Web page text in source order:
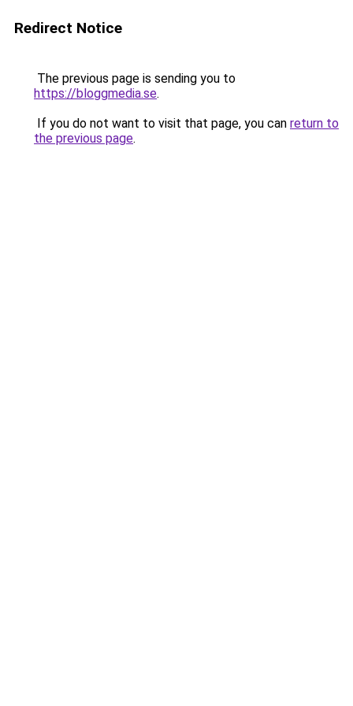
Redirect Notice
The previous page is sending you to
https://bloggmedia.se.
If you do not want to visit that page, you can return to
the previous page.